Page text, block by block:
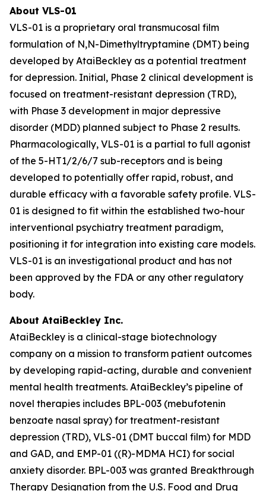
About VLS-01
VLS-01 is a proprietary oral transmucosal film
formulation of N,N-Dimethyltryptamine (DMT) being
developed by AtaiBeckley as a potential treatment
for depression. Initial, Phase 2 clinical development is
focused on treatment-resistant depression (TRD),
with Phase 3 development in major depressive
disorder (MDD) planned subject to Phase 2 results.
Pharmacologically, VLS-01 is a partial to full agonist
of the 5-HT1/2/6/7 sub-receptors and is being
developed to potentially offer rapid, robust, and
durable efficacy with a favorable safety profile. VLS-
01 is designed to fit within the established two-hour
interventional psychiatry treatment paradigm,
positioning it for integration into existing care models.
VLS-01 is an investigational product and has not
been approved by the FDA or any other regulatory
body.
About AtaiBeckley Inc.
AtaiBeckley is a clinical-stage biotechnology
company on a mission to transform patient outcomes
by developing rapid-acting, durable and convenient
mental health treatments. AtaiBeckley’s pipeline of
novel therapies includes BPL-003 (mebufotenin
benzoate nasal spray) for treatment-resistant
depression (TRD), VLS-01 (DMT buccal film) for MDD
and GAD, and EMP-01 ((R)-MDMA HCI) for social
anxiety disorder. BPL-003 was granted Breakthrough
Therapy Designation from the U.S. Food and Drug